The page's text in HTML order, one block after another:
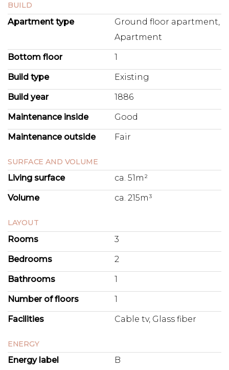
BUILD
Apartment type
Ground floor apartment,
Apartment
Bottom floor 1
Build type Existing
Build year 1886
Maintenance inside Good
Maintenance outside Fair
SURFACE AND VOLUME
Living surface ca. 51m²
Volume ca. 215m³
LAYOUT
Rooms 3
Bedrooms 2
Bathrooms 1
Number of floors 1
Facilities Cable tv, Glass fiber
ENERGY
Energy label B